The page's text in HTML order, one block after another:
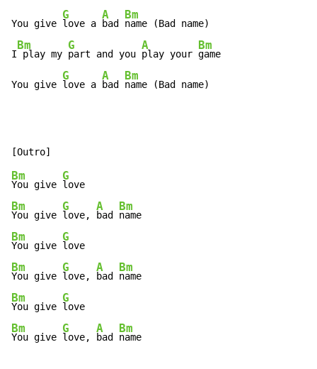
You give
G
love a
A
bad
Bm
name (Bad name)
I
Bm
play my
G
part and you
A
play your
Bm
game
You give
G
love a
A
bad
Bm
name (Bad name)
Bm
You give
G
Bm
You give
G
love,
A
bad
Bm
Bm
You give
G
Bm
You give
G
love,
A
bad
Bm
Bm
You give
G
Bm
You give
G
love,
A
bad
Bm
name